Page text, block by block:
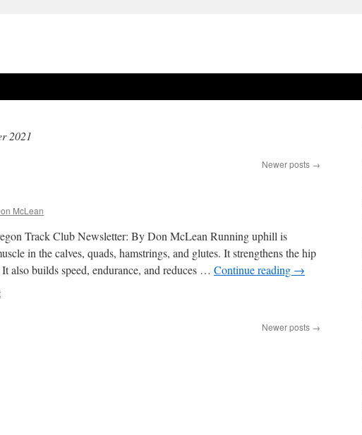
2021
Newer posts →
McLean
Track Club Newsletter: By Don McLean Running uphill is
in the calves, quads, hamstrings, and glutes. It strengthens the hip
also builds speed, endurance, and reduces … Continue reading →
Newer posts →